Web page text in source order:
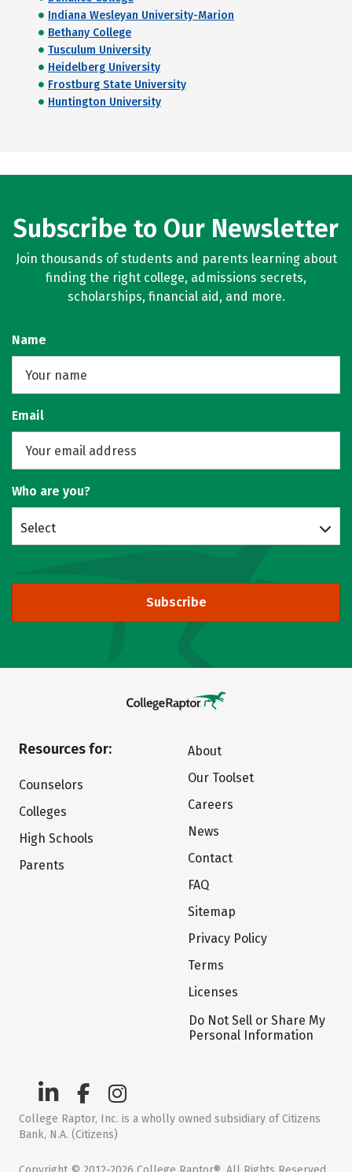
Indiana Wesleyan University-Marion
Bethany College
Tusculum University
Heidelberg University
Frostburg State University
Huntington University
Subscribe to Our Newsletter
Join thousands of students and parents learning about
finding the right college, admissions secrets,
scholarships, financial aid, and more.
Name
Email
Who are you?
Select
Subscribe
Resources for:
Counselors
Colleges
High Schools
Parents
About
Our Toolset
Careers
News
Contact
FAQ
Sitemap
Privacy Policy
Terms
Licenses
Do Not Sell or Share My
Personal Information
College Raptor, Inc. is a wholly owned subsidiary of Citizens
Bank, N.A. (Citizens)